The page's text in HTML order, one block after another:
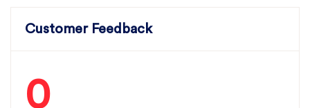
Customer Feedback
0